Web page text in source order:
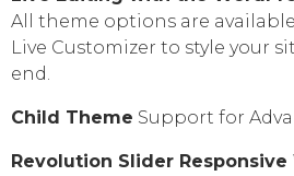
All theme options are
Live Customizer to style your
end.
Child Theme Support for
Revolution Slider Responsive